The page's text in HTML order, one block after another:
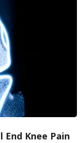
End Knee Pain